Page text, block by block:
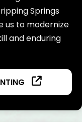
Springs
us to modernize
and enduring